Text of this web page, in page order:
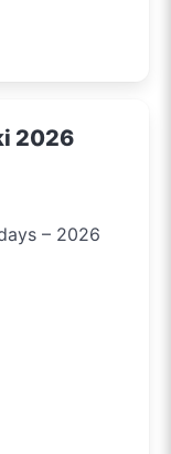
2026
– 2026